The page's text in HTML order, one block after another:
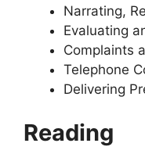
Narrating,
Evaluating
Complaints
Telephone
Delivering
Reading